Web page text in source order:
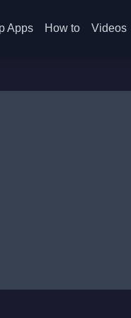
Apps How to Videos